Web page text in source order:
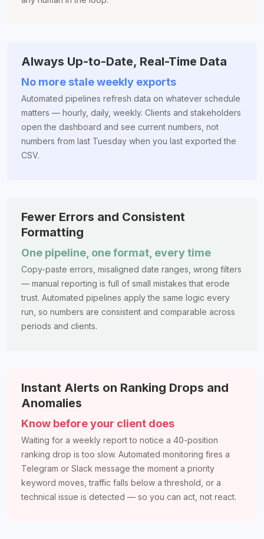
Always Up-to-Date, Real-Time Data
No more stale weekly exports
Automated pipelines refresh data on whatever schedule
matters — hourly, daily, weekly. Clients and stakeholders
open the dashboard and see current numbers, not
numbers from last Tuesday when you last exported the
CSV.
Fewer Errors and Consistent
Formatting
One pipeline, one format, every time
Copy-paste errors, misaligned date ranges, wrong filters
— manual reporting is full of small mistakes that erode
trust. Automated pipelines apply the same logic every
run, so numbers are consistent and comparable across
periods and clients.
Instant Alerts on Ranking Drops and
Anomalies
Know before your client does
Waiting for a weekly report to notice a 40-position
ranking drop is too slow. Automated monitoring fires a
Telegram or Slack message the moment a priority
keyword moves, traffic falls below a threshold, or a
technical issue is detected — so you can act, not react.